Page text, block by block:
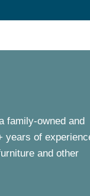
family-owned and
years of
and other